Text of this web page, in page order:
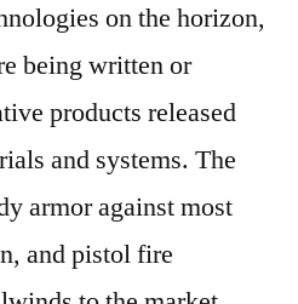
on the horizon,
being written or
products released
and systems. The
armor against most
and pistol fire